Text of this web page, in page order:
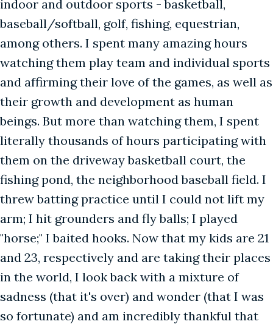
indoor and outdoor sports - basketball,
baseball/softball, golf, fishing, equestrian,
among others. I spent many amazing hours
watching them play team and individual sports
and affirming their love of the games, as well as
their growth and development as human
beings. But more than watching them, I spent
literally thousands of hours participating with
them on the driveway basketball court, the
fishing pond, the neighborhood baseball field. I
threw batting practice until I could not lift my
arm; I hit grounders and fly balls; I played
"horse;" I baited hooks. Now that my kids are 21
and 23, respectively and are taking their places
in the world, I look back with a mixture of
sadness (that it's over) and wonder (that I was
so fortunate) and am incredibly thankful that